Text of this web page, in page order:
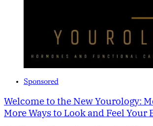
Sponsored
Welcome to the New Yourology:
More Ways to Look and Feel Your